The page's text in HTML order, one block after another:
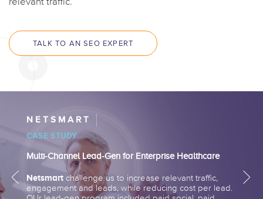
relevant traffic.
TALK TO AN SEO EXPERT
NETSMART
CASE STUDY
Multi-Channel Lead-Gen for Enterprise Healthcare
Netsmart challenge us to increase relevant traffic,
engagement and leads, while reducing cost per lead.